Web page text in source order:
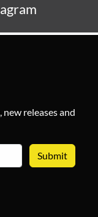
releases and